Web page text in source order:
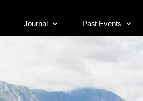
Journal Past Events
Journal Past Events